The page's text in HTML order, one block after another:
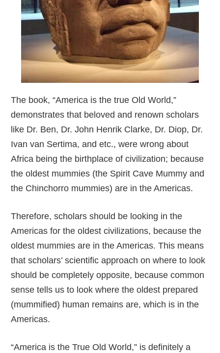
The book, “America is the true Old World,”
demonstrates that beloved and renown scholars
like Dr. Ben, Dr. John Henrik Clarke, Dr. Diop, Dr.
Ivan van Sertima, and etc., were wrong about
Africa being the birthplace of civilization; because
the oldest mummies (the Spirit Cave Mummy and
the Chinchorro mummies) are in the Americas.
Therefore, scholars should be looking in the
Americas for the oldest civilizations, because the
oldest mummies are in the Americas. This means
that scholars’ scientific approach on where to look
should be completely opposite, because common
sense tells us to look where the oldest prepared
(mummified) human remains are, which is in the
Americas.
“America is the True Old World,” is definitely a